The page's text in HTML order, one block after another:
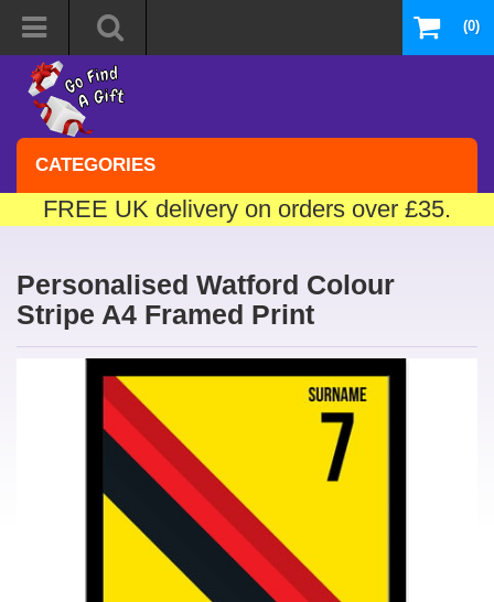
(0)
CATEGORIES
FREE UK delivery on orders over £35.
Personalised Watford Colour
Stripe A4 Framed Print